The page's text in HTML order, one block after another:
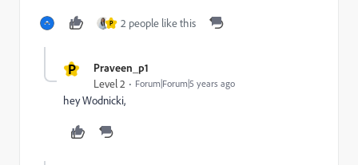
P 2 people like this
P Praveen_p1
Level 2 Forum|Forum|5 years ago
hey Wodnicki,